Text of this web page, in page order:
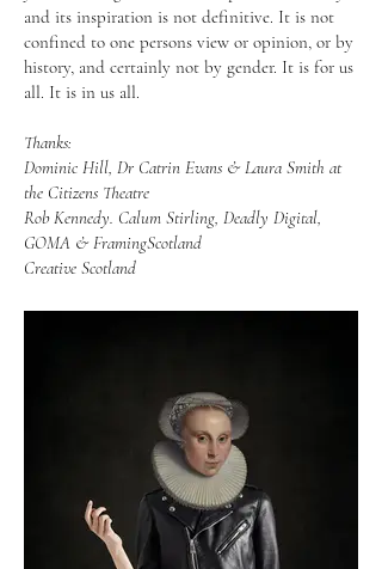
and its inspiration is not definitive. It is not
confined to one persons view or opinion, or by
history, and certainly not by gender. It is for us
all. It is in us all.
Thanks:
Dominic Hill, Dr Catrin Evans & Laura Smith at
the Citizens Theatre
Rob Kennedy. Calum Stirling, Deadly Digital,
GOMA & FramingScotland
Creative Scotland